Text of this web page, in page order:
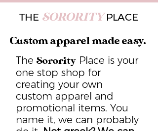
THE SORORITY PLACE
Custom apparel made easy.
The Sorority Place is your
one stop shop for
creating your own
custom apparel and
promotional items. You
name it, we can probably